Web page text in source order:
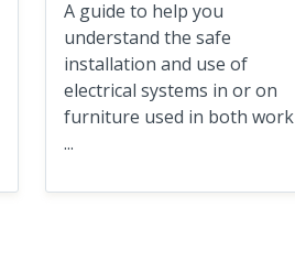
A guide to help you
understand the safe
installation and use of
electrical systems in or on
furniture used in both work
...